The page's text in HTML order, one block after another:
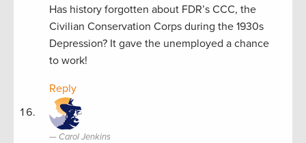
Has history forgotten about FDR’s CCC, the
Civilian Conservation Corps during the 1930s
Depression? It gave the unemployed a chance
to work!
Reply
Carol Jenkins